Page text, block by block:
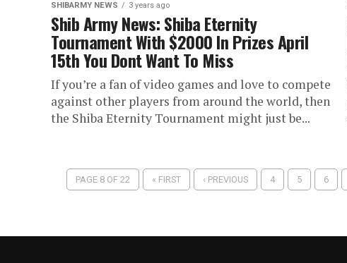
SHIBARMY NEWS 3 years ago
Shib Army News: Shiba Eternity
Tournament With $2000 In Prizes April
15th You Dont Want To Miss
If you’re a fan of video games and love to compete
against other players from around the world, then
the Shiba Eternity Tournament might just be...
PAGE 8 OF 22 « FIRST ‹ PREVIOUS 4 5 6